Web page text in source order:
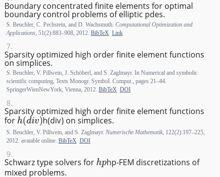
Boundary concentrated finite elements for optimal
boundary control problems of elliptic pdes.
S. Beuchler, C. Pechstein, and D. Wachsmuth. Computational Optimization and
Applications, 51(2):883–908, 2012. BibTeX Link
Sparsity optimized high order finite element functions
on simplices.
S. Beuchler, V. Pillwein, J. Schöberl, and S. Zaglmayr. In Numerical and symbolic
scientific computing, Texts Monogr. Symbol. Comput., pages 21–44.
SpringerWienNewYork, Vienna, 2012. BibTeX DOI
Sparsity optimized high order finite element functions
for
h(div)
h(div) on simplices.
S. Beuchler, V. Pillwein, and S. Zaglmayr. Numerische Mathematik, 122(2):197–225,
2012. avaiable online. BibTeX DOI
Schwarz type solvers for
hp
hp-FEM discretizations of
mixed problems.